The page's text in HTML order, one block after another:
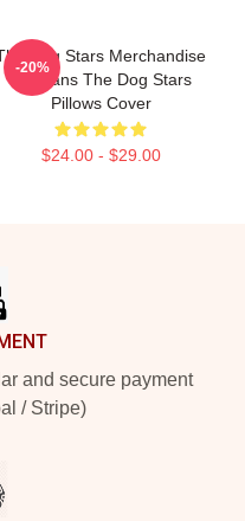
Dog Stars Merchandise
For Fans The Dog Stars
Pillows Cover
$24.00 - $29.00
-20%
and secure payment
/ Stripe)